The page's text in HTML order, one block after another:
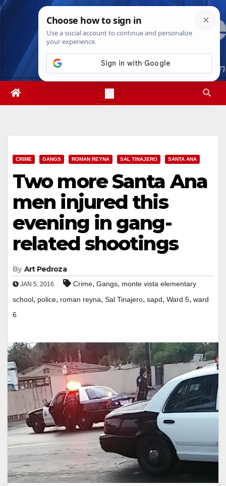
Skip
Thu. Aug 6th, 20264:37:35 PM
CRIME GANGS ROMAN REYNA SAL TINAJERO SANTA ANA
Two more Santa Ana
men injured this
evening in gang-
related shootings
By Art Pedroza
JAN 5, 2016 Crime, Gangs, monte vista elementary
school, police, roman reyna, Sal Tinajero, sapd, Ward 5, ward
6